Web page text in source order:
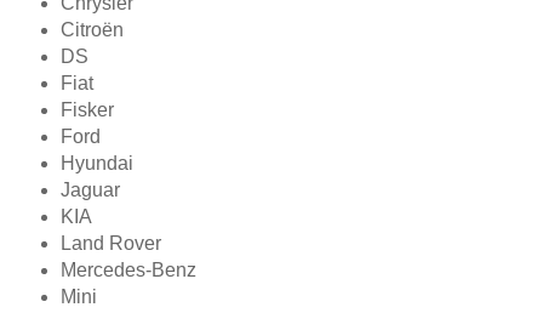
Citroën
DS
Fiat
Fisker
Ford
Hyundai
Jaguar
KIA
Land Rover
Mercedes-Benz
Mini